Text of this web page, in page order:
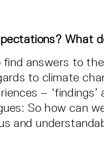
What
answers to
to climate
–
So how can
and